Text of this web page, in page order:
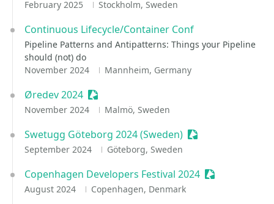
February 2025 Stockholm, Sweden
Continuous Lifecycle/Container Conf
Pipeline Patterns and Antipatterns: Things your Pipeline
should (not) do
November 2024
Mannheim, Germany
Øredev 2024 Sessionize Event
November 2024 Malmö, Sweden
Swetugg Göteborg 2024 (Sweden) Sessionize Event
September 2024 Göteborg, Sweden
Copenhagen Developers Festival 2024 Sessionize
August 2024 Copenhagen, Denmark